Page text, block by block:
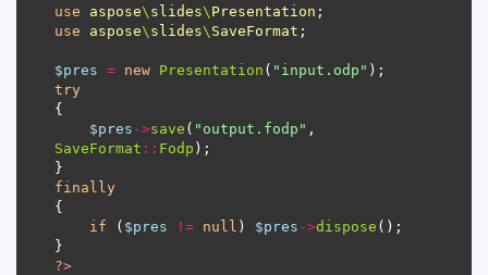
use aspose\ slides\ Presentation
use
aspose\ slides\ SaveFormat
$pres = new Presentation ( "input.odp"
try
$pres ->save ( "output.fodp"
SaveFormat :: Fodp
finally
if ( $pres != null ) $pres ->dispose
?>